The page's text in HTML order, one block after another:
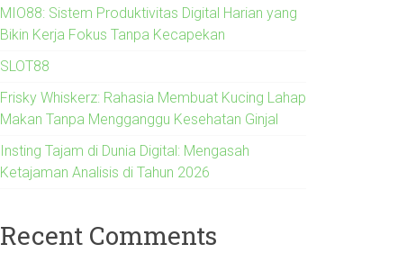
MIO88: Sistem Produktivitas Digital Harian yang
Bikin Kerja Fokus Tanpa Kecapekan
SLOT88
Frisky Whiskerz: Rahasia Membuat Kucing Lahap
Makan Tanpa Mengganggu Kesehatan Ginjal
Insting Tajam di Dunia Digital: Mengasah
Ketajaman Analisis di Tahun 2026
Recent Comments